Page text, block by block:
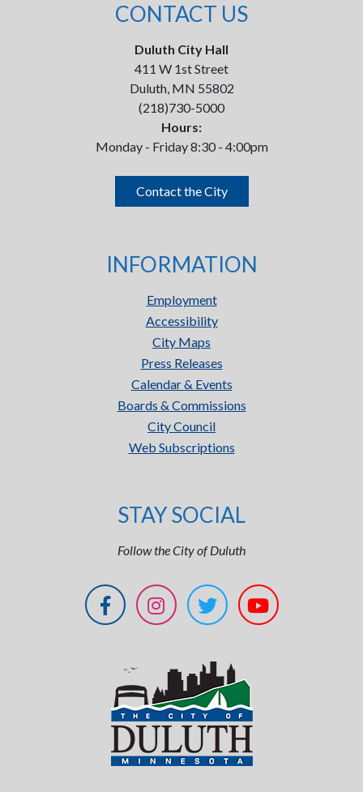
CONTACT US
Duluth City Hall
411 W 1st Street
Duluth, MN 55802
(218)730-5000
Hours:
Monday - Friday 8:30 - 4:00pm
Contact the City
INFORMATION
Employment
Accessibility
City Maps
Press Releases
Calendar & Events
Boards & Commissions
City Council
Web Subscriptions
STAY SOCIAL
Follow the City of Duluth